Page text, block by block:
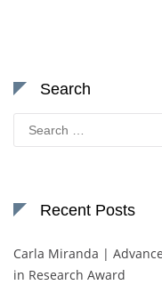
Search
Search
for:
Recent Posts
Carla Miranda |
in Research Award